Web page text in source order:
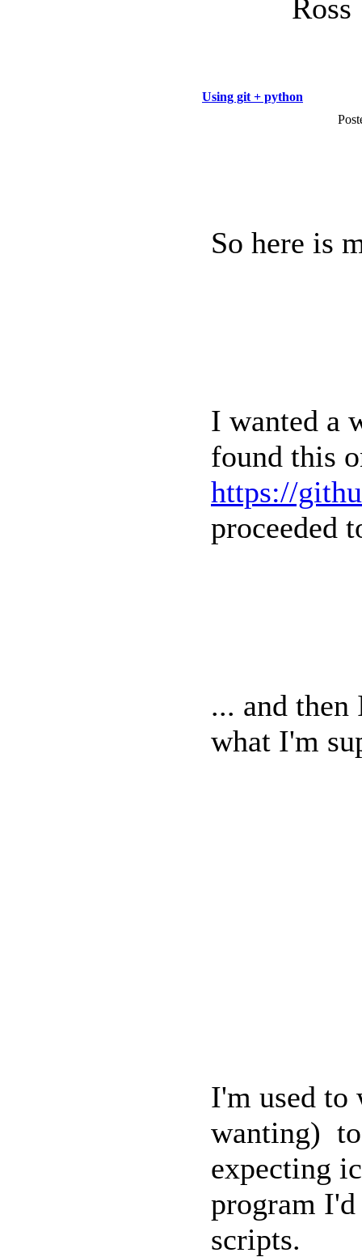
Ross
Using git + python
So here is
I wanted a
found this
https://
proceeded
... and
what I'm
I'm used
wanting) to
expecting
program
scripts.